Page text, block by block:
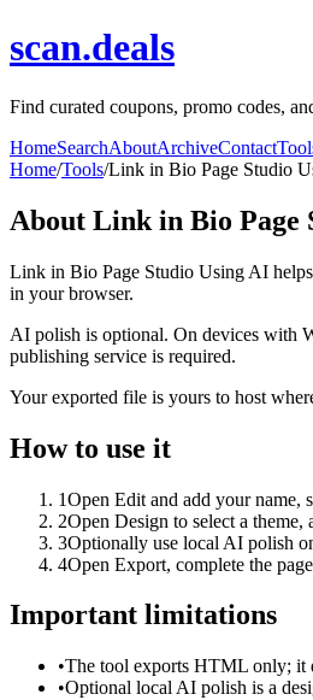
scan.deals
Find curated coupons, promo codes,
HomeSearchAboutArchiveContact
Home/Tools/Link in Bio Page Studio
About Link in Bio Page
Link in Bio Page Studio Using AI
in your browser.
AI polish is optional. On devices with
publishing service is required.
Your exported file is yours to host
How to use it
1Open Edit and add your name,
2Open Design to select a
3Optionally use local AI polish
4Open Export, complete the
Important limitations
•The tool exports HTML only; it
•Optional local AI polish is a